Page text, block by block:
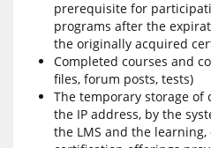
prerequisite for
programs after the
the originally acquired
Completed courses and
files, forum posts, tests)
The temporary storage of
the IP address, by the
the LMS and the